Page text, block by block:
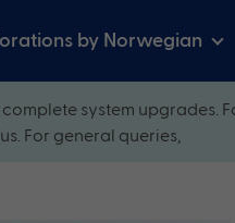
by Norwegian
system upgrades.
For general queries,